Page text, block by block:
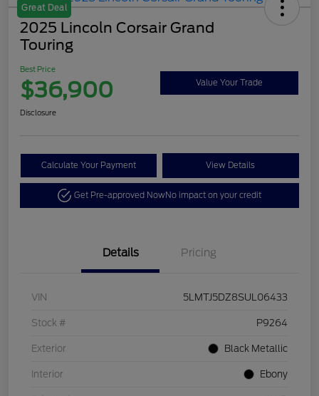
Great Deal
2025 Lincoln Corsair Grand
Touring
Best Price
$36,900 Value Your Trade
Disclosure
Calculate Your Payment View Details
Get Pre-approved NowNo impact on your credit
Details Pricing
VIN 5LMTJ5DZ8SUL06433
Stock # P9264
Exterior Black Metallic
Interior Ebony